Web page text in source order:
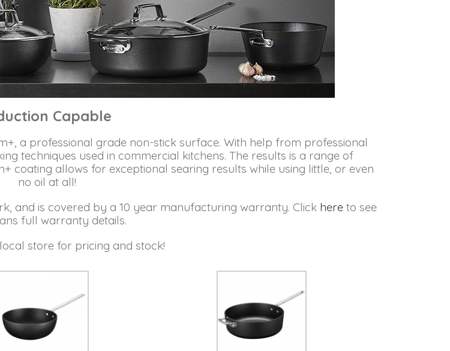
Capable
a professional grade non-stick surface. With help from professional
techniques used in commercial kitchens. The results is a range of
coating allows for exceptional searing results while using little, or even
no oil at all!
and is covered by a 10 year manufacturing warranty. Click hereto see
full warranty details.
store for pricing and stock!